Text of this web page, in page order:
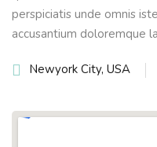
perspiciatis unde omnis
accusantium doloremque
Newyork City, USA